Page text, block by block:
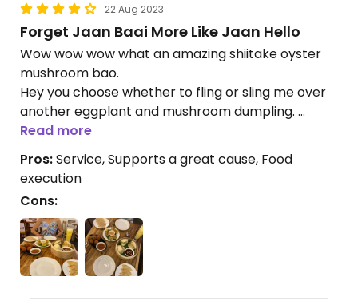
22 Aug 2023
Forget Jaan Baai More Like Jaan Hello
Wow wow wow what an amazing shiitake oyster
mushroom bao.
Hey you choose whether to fling or sling me over
another eggplant and mushroom dumpling.
Oh boy that gave me the jitters they were such
good corn fritters.
Read more
Pros:Service, Supports a great cause, Food
execution
Cons: